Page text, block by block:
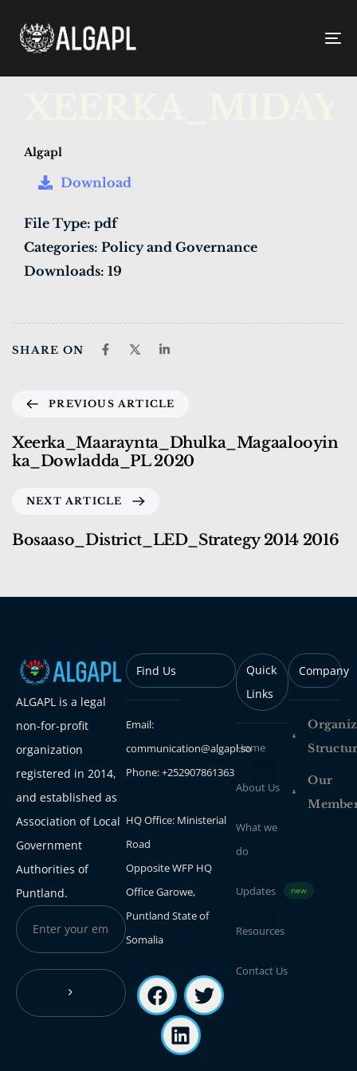
Algapl
Download
File Type: pdf
Categories: Policy and Governance
Downloads: 19
SHARE ON
PREVIOUS ARTICLE
Xeerka_Maaraynta_Dhulka_Magaalooyin
ka_Dowladda_PL 2020
NEXT ARTICLE
Bosaaso_District_LED_Strategy 2014 2016
ALGAPL is a legal
non-for-profit
organization
registered in 2014,
and established as
Association of Local
Government
Authorities of
Puntland.
Find Us
Email:
communication@algapl.so
Phone: +252907861363
HQ Office: Ministerial
Road
Opposite WFP HQ
Office Garowe,
Puntland State of
Somalia
Quick
Links
Home
About Us
What we
do
Updates new
Resources
Contact Us
Company
Our